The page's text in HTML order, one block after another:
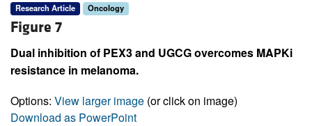
Research Article Oncology
Figure 7
Dual inhibition of PEX3 and UGCG overcomes MAPKi
resistance in melanoma.
Options: View larger image (or click on image)
Download as PowerPoint